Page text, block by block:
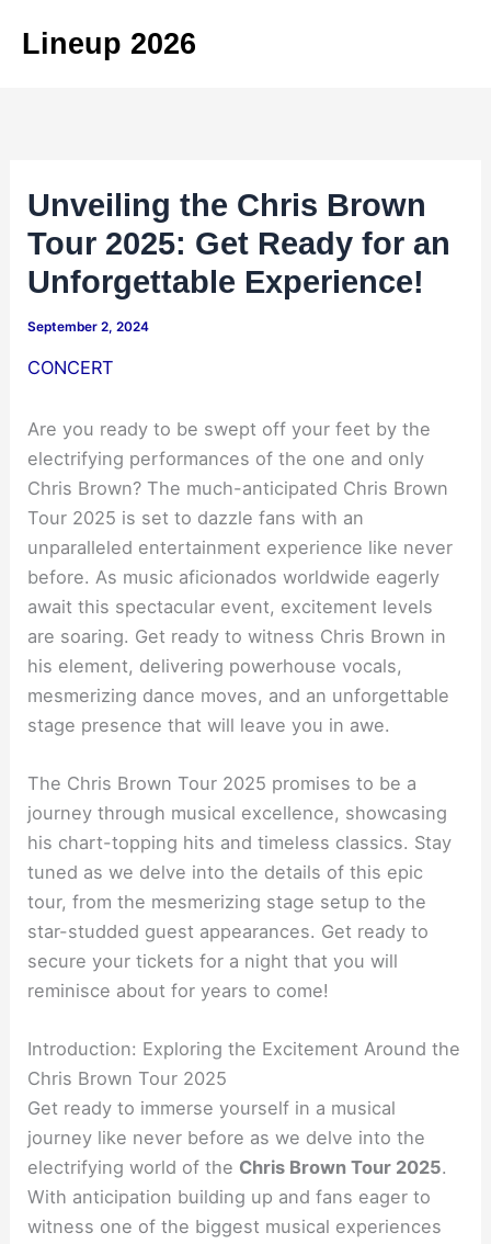
Lineup 2026
Unveiling the Chris Brown
Tour 2025: Get Ready for an
Unforgettable Experience!
September 2, 2024
CONCERT
Are you ready to be swept off your feet by the
electrifying performances of the one and only
Chris Brown? The much-anticipated Chris Brown
Tour 2025 is set to dazzle fans with an
unparalleled entertainment experience like never
before. As music aficionados worldwide eagerly
await this spectacular event, excitement levels
are soaring. Get ready to witness Chris Brown in
his element, delivering powerhouse vocals,
mesmerizing dance moves, and an unforgettable
stage presence that will leave you in awe.
The Chris Brown Tour 2025 promises to be a
journey through musical excellence, showcasing
his chart-topping hits and timeless classics. Stay
tuned as we delve into the details of this epic
tour, from the mesmerizing stage setup to the
star-studded guest appearances. Get ready to
secure your tickets for a night that you will
reminisce about for years to come!
Introduction: Exploring the Excitement Around the
Chris Brown Tour 2025
Get ready to immerse yourself in a musical
journey like never before as we delve into the
electrifying world of the Chris Brown Tour 2025.
With anticipation building up and fans eager to
witness one of the biggest musical experiences